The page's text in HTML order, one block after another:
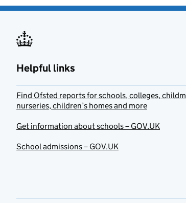
Helpful links
Find Ofsted reports for schools, colleges,
nurseries, children’s homes and more
Get information about schools – GOV.UK
School admissions – GOV.UK